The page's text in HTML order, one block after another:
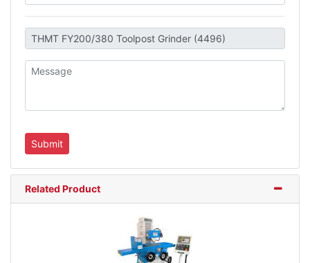
Related Product